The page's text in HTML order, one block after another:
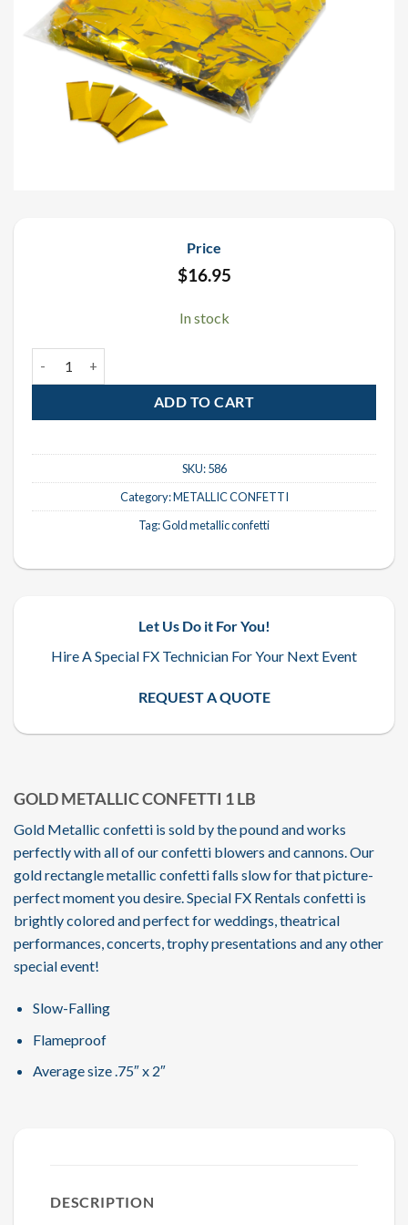
GOLD METALLIC CONFETTI 1 LB
Gold Metallic confetti is sold by the pound and works
perfectly with all of our confetti blowers and cannons. Our
gold rectangle metallic confetti falls slow for that picture-
perfect moment you desire. Special FX Rentals confetti is
brightly colored and perfect for weddings, theatrical
performances, concerts, trophy presentations and any other
special event!
Slow-Falling
Flameproof
Average size .75″ x 2″
Price
$16.95
In stock
ADD TO CART
SKU:586
Category:METALLIC CONFETTI
Tag:Gold metallic confetti
Let Us Do it For You!
Hire A Special FX Technician For Your Next Event
REQUEST A QUOTE
DESCRIPTION